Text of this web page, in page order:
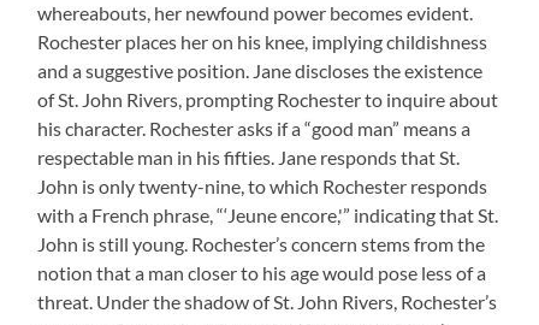
whereabouts, her newfound power becomes evident.
Rochester places her on his knee, implying childishness
and a suggestive position. Jane discloses the existence
of St. John Rivers, prompting Rochester to inquire about
his character. Rochester asks if a “good man” means a
respectable man in his fifties. Jane responds that St.
John is only twenty-nine, to which Rochester responds
with a French phrase, “‘Jeune encore,'” indicating that St.
John is still young. Rochester’s concern stems from the
notion that a man closer to his age would pose less of a
threat. Under the shadow of St. John Rivers, Rochester’s